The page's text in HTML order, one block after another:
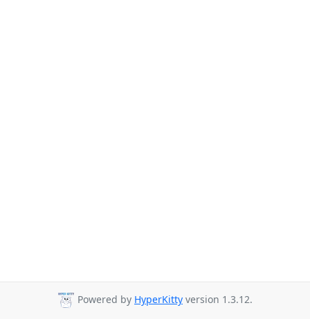
Powered by HyperKitty version 1.3.12.